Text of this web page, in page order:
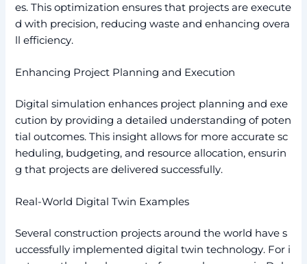
es. This optimization ensures that projects are execute
d with precision, reducing waste and enhancing overa
ll efficiency.
Enhancing Project Planning and Execution
Digital simulation enhances project planning and exe
cution by providing a detailed understanding of poten
tial outcomes. This insight allows for more accurate sc
heduling, budgeting, and resource allocation, ensurin
g that projects are delivered successfully.
Real-World Digital Twin Examples
Several construction projects around the world have s
uccessfully implemented digital twin technology. For i